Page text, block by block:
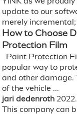
update to our
merely incremental;
How to Choose
Protection Film
Paint Protection
popular way to
and other damage.
of the vehicle ...
jari dedenroth
This company can